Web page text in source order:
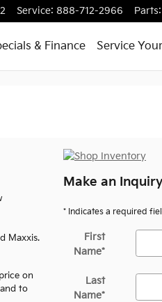
Service: 888-712-2966 Parts:
& Finance Service
Maxxis.
on
to
Make an Inquiry
* Indicates a required
First
Name*
Last
Name*